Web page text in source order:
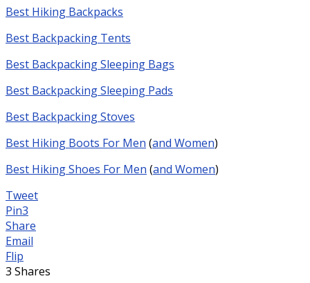
Best Hiking Backpacks
Best Backpacking Tents
Best Backpacking Sleeping Bags
Best Backpacking Sleeping Pads
Best Backpacking Stoves
Best Hiking Boots For Men (and Women)
Best Hiking Shoes For Men (and Women)
Tweet
Pin3
Share
Email
Flip
3 Shares